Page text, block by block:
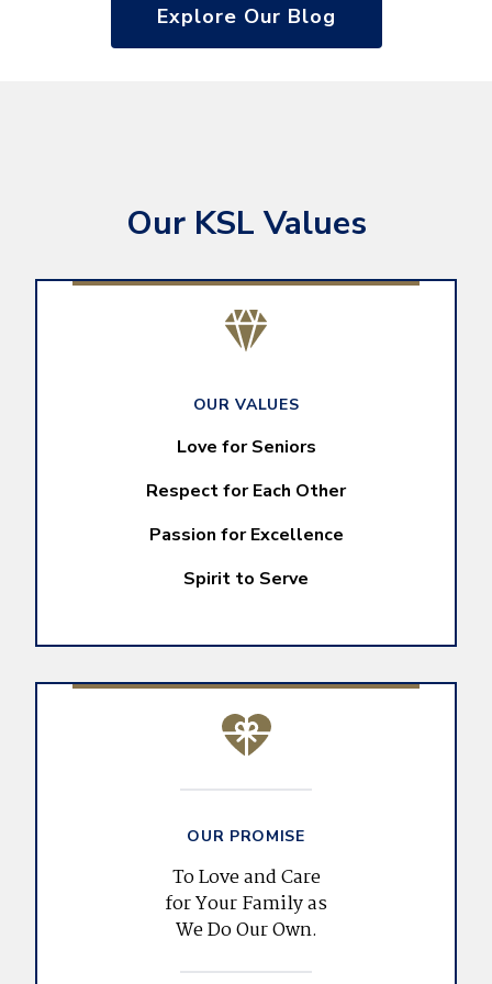
Explore Our Blog
Our KSL Values
OUR VALUES
Love for Seniors
Respect for Each Other
Passion for Excellence
Spirit to Serve
OUR PROMISE
To Love and Care
for Your Family as
We Do Our Own.